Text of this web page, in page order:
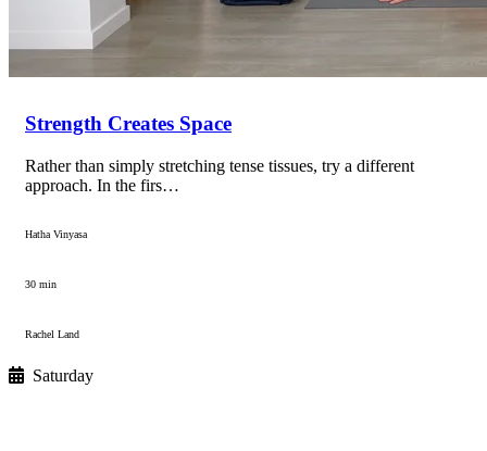
Strength Creates Space
Rather than simply stretching tense tissues, try a different
approach. In the firs…
Hatha Vinyasa
30 min
Rachel Land
Saturday